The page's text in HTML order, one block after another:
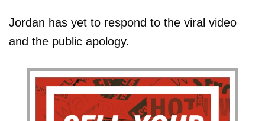
Jordan has yet to respond to the viral video
and the public apology.